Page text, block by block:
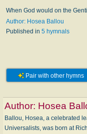
When God would on the
Author: Hosea Ballou
Published in 5 hymnals
Pair with other hymns
Author: Hosea
Ballou, Hosea, a celebrated
Universalists, was born at